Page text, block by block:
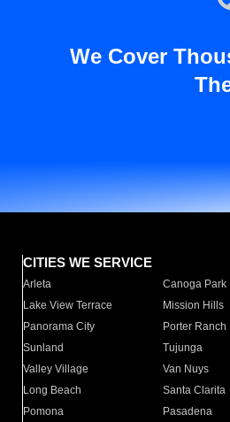
We Cover
CITIES WE SERVICE
Arleta Canoga Park
Lake View Terrace
Mission Hills
Panorama City
Porter Ranch
Sunland
Tujunga
Valley Village
Van Nuys
Long Beach
Santa Clarita
Pomona
Pasadena